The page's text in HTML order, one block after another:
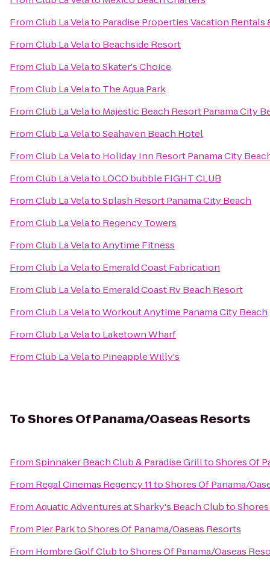
FromClub La Velato Paradise Properties Vacation Rentals
FromClub La Velato Beachside Resort
FromClub La VelatoSkater's Choice
FromClub La Velato The Aqua Park
FromClub La Velato Majestic Beach Resort Panama City
FromClub La VelatoSeahaven Beach Hotel
FromClub La Velato Holiday Inn Resort Panama City
FromClub La Velato LOCO bubble FIGHT CLUB
FromClub La VelatoSplash Resort Panama City Beach
FromClub La Velato Regency Towers
FromClub La VelatoAnytime Fitness
FromClub La Velato Emerald Coast Fabrication
FromClub La Velato Emerald Coast Rv Beach Resort
FromClub La VelatoWorkout Anytime Panama City Beach
FromClub La Velato Laketown Wharf
FromClub La Velato Pineapple Willy's
ToShores Of Panama/Oaseas Resorts
FromSpinnaker Beach Club & Paradise GrilltoShores Of
From Regal Cinemas Regency 11toShores Of Panama/
FromAquatic Adventures at Sharky's Beach Clubto
From Pier ParktoShores Of Panama/Oaseas Resorts
From Hombre Golf ClubtoShores Of Panama/Oaseas